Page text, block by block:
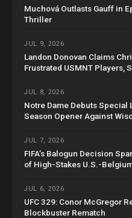
Muchová Outlasts Gauff in
Thriller
JUL 9, 2026
Landon Donovan Claims
Frustrated USMNT Players,
JUL 8, 2026
Notre Dame Debuts
Season Opener Against
JUL 7, 2026
FIFA’s Balogun Decision
of High-Stakes U.S.-
JUL 6, 2026
UFC 329: Conor McGregor
Blockbuster Rematch